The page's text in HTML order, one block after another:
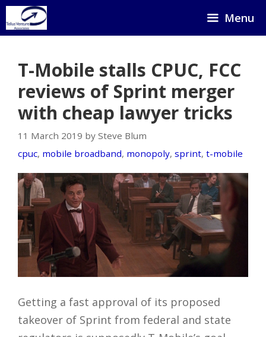
Skip
to
Menu
T-Mobile stalls CPUC, FCC
reviews of Sprint merger
with cheap lawyer tricks
11 March 2019 by Steve Blum
cpuc, mobile broadband, monopoly, sprint, t-mobile
Getting a fast approval of its proposed
takeover of Sprint from federal and state